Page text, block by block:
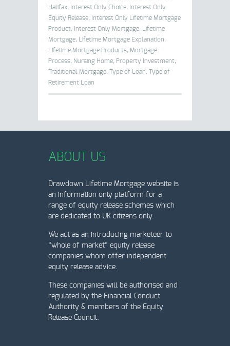
Halifax, Interest Only Choice, Interest Only
Equity Release, Interest Only Lifetime Mortgage
Product, Interest Only Mortgage,
Lifetime
Mortgage,
Lifetime Mortgage Explanation,
Lifetime Mortgage Products, Mortgage
Process, Nursing Home, Property Investment,
Traditional Mortgage, Type of Loan, Type of
Retirement Loan
ABOUT US
Drawdown Lifetime Mortgage website is
an information only platform for a
range of equity release schemes which
are dedicated to UK citizens only.
We act as an introducing marketeer to
“whole of market” equity release
companies whom offer independent
equity release advice.
These companies will be authorised and
regulated by the Financial Conduct
Authority & members of the Equity
Release Council.